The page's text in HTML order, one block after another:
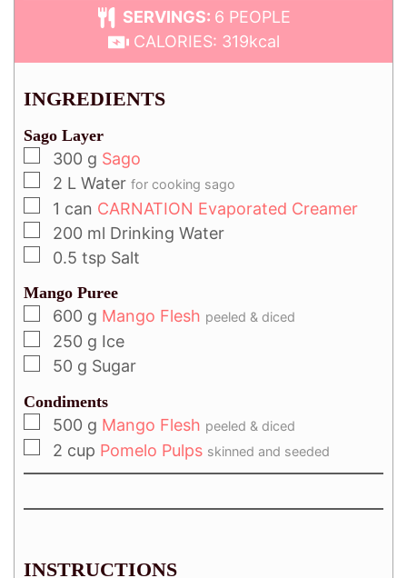
SERVINGS: 6 PEOPLE
CALORIES: 319kcal
INGREDIENTS
Sago Layer
300 g Sago
2 L Water for cooking sago
1 can CARNATION Evaporated Creamer
200 ml Drinking Water
0.5 tsp Salt
Mango Puree
600 g Mango Flesh peeled & diced
250 g Ice
50 g Sugar
Condiments
500 g Mango Flesh peeled & diced
2 cup Pomelo Pulps skinned and seeded
INSTRUCTIONS